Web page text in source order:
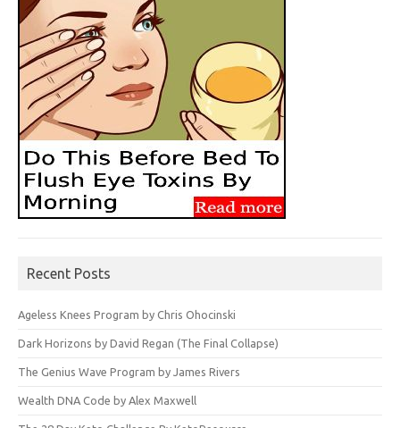
Recent Posts
Ageless Knees Program by Chris Ohocinski
Dark Horizons by David Regan (The Final Collapse)
The Genius Wave Program by James Rivers
Wealth DNA Code by Alex Maxwell